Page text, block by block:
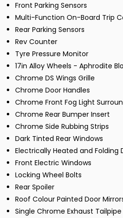
Front Parking Sensors
Multi-Function On-Board Trip
Rear Parking Sensors
Rev Counter
Tyre Pressure Monitor
17in Alloy Wheels - Aphrodite
Chrome DS Wings Grille
Chrome Door Handles
Chrome Front Fog Light
Chrome Rear Bumper Insert
Chrome Side Rubbing Strips
Dark Tinted Rear Windows
Electrically Heated and Folding
Front Electric Windows
Locking Wheel Bolts
Rear Spoiler
Roof Colour Painted Door
Single Chrome Exhaust Tailpipe